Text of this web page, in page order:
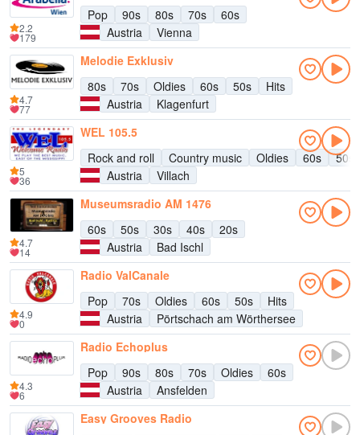
Pop
90s 80s 70s
60s
Austria
Vienna
2.2
179
Melodie Exklusiv
80s
70s Oldies 60s 50s
Hits
Austria
Klagenfurt
4.7
77
WEL 105.5
Rock and roll
Country music Oldies 60s
50s
Austria
Villach
5
36
Museumsradio AM 1476
60s
50s 30s 40s
20s
Austria
Bad Ischl
4.7
14
Radio ValCanale
Pop
70s Oldies 60s 50s
Hits
Austria
Pörtschach am Wörthersee
4.9
0
Radio Echoplus
Pop
90s 80s 70s Oldies
60s
Austria
Ansfelden
4.3
6
Easy Grooves Radio